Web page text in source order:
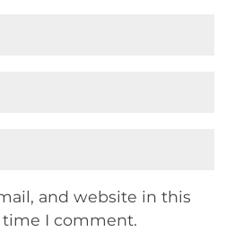
and website in this
I comment.